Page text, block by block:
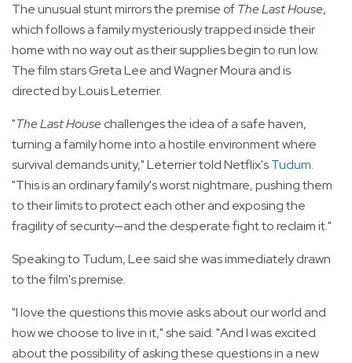
The unusual stunt mirrors the premise ofThe Last House,
which follows a family mysteriously trapped inside their
home with no way out as their supplies begin to run low.
The film stars Greta Lee and Wagner Moura and is
directed by Louis Leterrier.
"The Last Housechallenges the idea of a safe haven,
turning a family home into a hostile environment where
survival demands unity," Leterrier told Netflix'sTudum.
"This is an ordinary family's worst nightmare, pushing them
to their limits to protect each other and exposing the
fragility of security—and the desperate fight to reclaim it."
Speaking to Tudum, Lee said she was immediately drawn
to the film's premise.
"I love the questions this movie asks about our world and
how we choose to live in it," she said. "And I was excited
about the possibility of asking these questions in a new